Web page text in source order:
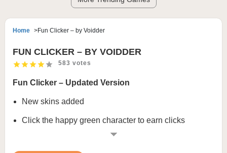
Home Fun Clicker – by Voidder
FUN CLICKER – BY VOIDDER
583 votes
Fun Clicker – Updated Version
New skins added
Click the happy green character to earn clicks
Buy upgrades to increase click speed